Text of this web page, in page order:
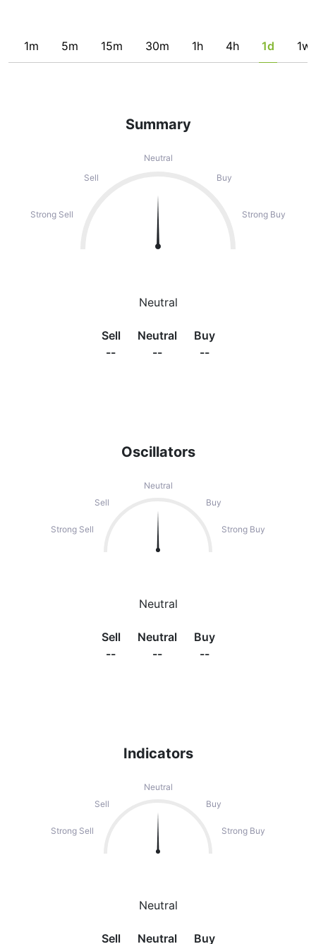
1m 5m 15m 30m 1h 4h 1d 1w
Oscillators
Neutral
Sell
Buy
Strong Sell Strong Buy
Neutral
Sell
--
Neutral
--
Buy
--
Summary
Neutral
Sell
Buy
Strong Sell Strong Buy
Neutral
Sell
--
Neutral
--
Buy
--
Indicators
Neutral
Sell
Buy
Strong Sell Strong Buy
Neutral
Sell Neutral Buy